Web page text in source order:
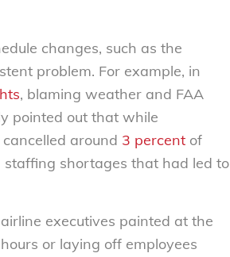
changes, such as the
problem. For example, in
, blaming weather and FAA
pointed out that while
around 3 percent of
staffing shortages that had led to
executives painted at the
or laying off employees